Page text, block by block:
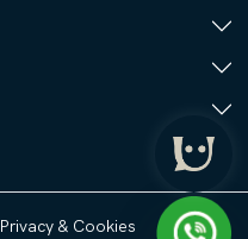
Privacy & Cookies